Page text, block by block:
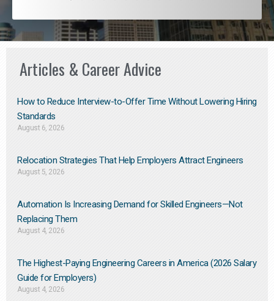
Articles & Career Advice
How to Reduce Interview-to-Offer Time Without Lowering Hiring
Standards
August 6, 2026
Relocation Strategies That Help Employers Attract Engineers
August 5, 2026
Automation Is Increasing Demand for Skilled Engineers—Not
Replacing Them​
August 4, 2026
The Highest-Paying Engineering Careers in America (2026 Salary
Guide for Employers)
August 4, 2026